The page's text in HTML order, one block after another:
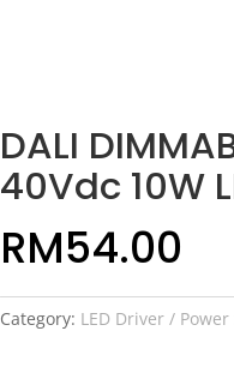
DALI
40Vdc 10W
RM54.00
Category: LED Driver /